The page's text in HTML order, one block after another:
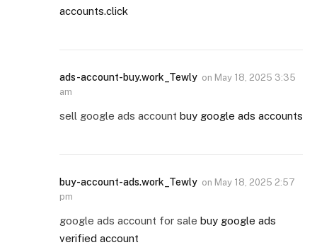
accounts.click
ads-account-buy.work_Tewly on May 18, 2025 3:35
am
sell google ads account buy google ads accounts
buy-account-ads.work_Tewly on May 18, 2025 2:57
pm
google ads account for sale buy google ads
verified account